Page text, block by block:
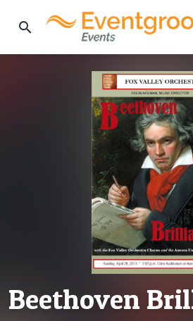
search
Beethoven